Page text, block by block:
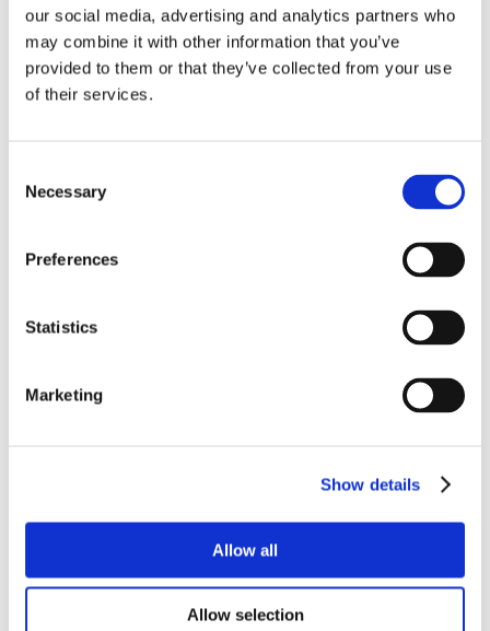
our social media, advertising and analytics partners who
may combine it with other information that you’ve
provided to them or that they’ve collected from your use
of their services.
Selection
Necessary
Preferences
Statistics
Marketing
Show details
Allow all
Allow selection